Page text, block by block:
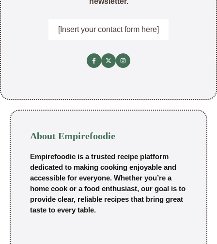
[Insert your contact form here]
About Empirefoodie
Empirefoodie is a trusted recipe platform
dedicated to making cooking enjoyable and
accessible for everyone. Whether you’re a
home cook or a food enthusiast, our goal is to
provide clear, reliable recipes that bring great
taste to every table.